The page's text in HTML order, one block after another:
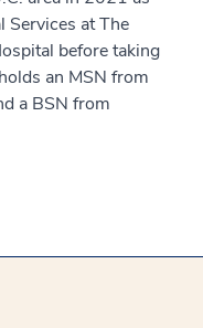
Services at The
before taking
an MSN from
a BSN from